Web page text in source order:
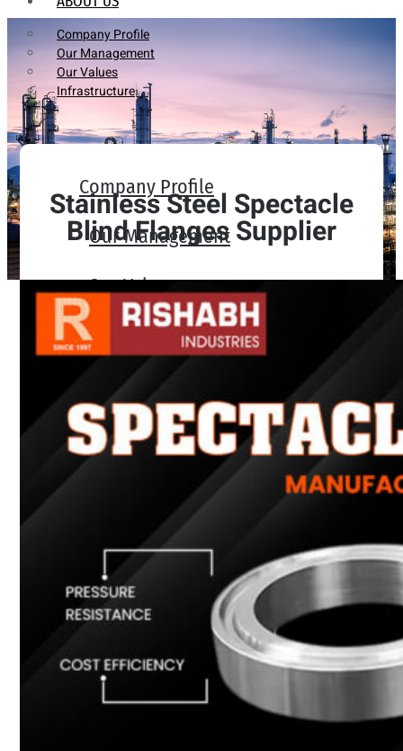
Company Profile
Our Management
Our Values
Infrastructure
Company Profile
Our Management
Our Values
Infrastructure
PRODUCTS
Heat Exchanger Tubes
Pipes & Tubes
Pipes
Buttweld Fitting
Forged Fitting
Hydraulic Fittings
Sanitary Fittings
Instrument Fittings
Stainless Steel Spectacle
Blind Flanges Supplier